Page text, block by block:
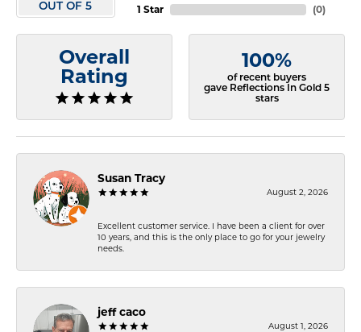
OUT OF 5
1 Star
(0)
Overall
Rating
100%
of recent buyers
gave Reflections In Gold 5
stars
Susan Tracy
August 2, 2026
Excellent customer service. I have been a client for over
10 years, and this is the only place to go for your jewelry
needs.
jeff caco
August 1, 2026